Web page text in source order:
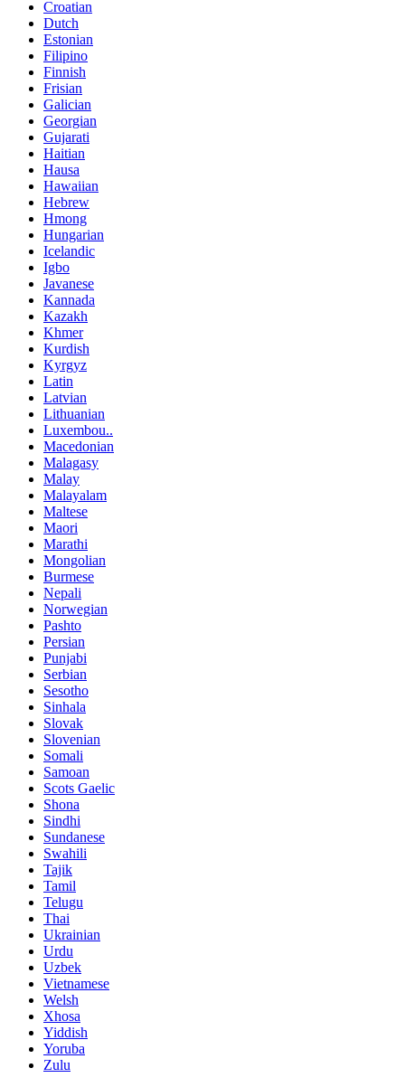
Croatian
Dutch
Estonian
Filipino
Finnish
Frisian
Galician
Georgian
Gujarati
Haitian
Hausa
Hawaiian
Hebrew
Hmong
Hungarian
Icelandic
Igbo
Javanese
Kannada
Kazakh
Khmer
Kurdish
Kyrgyz
Latin
Latvian
Lithuanian
Luxembou..
Macedonian
Malagasy
Malay
Malayalam
Maltese
Maori
Marathi
Mongolian
Burmese
Nepali
Norwegian
Pashto
Persian
Punjabi
Serbian
Sesotho
Sinhala
Slovak
Slovenian
Somali
Samoan
Scots Gaelic
Shona
Sindhi
Sundanese
Swahili
Tajik
Tamil
Telugu
Thai
Ukrainian
Urdu
Uzbek
Vietnamese
Welsh
Xhosa
Yiddish
Yoruba
Zulu